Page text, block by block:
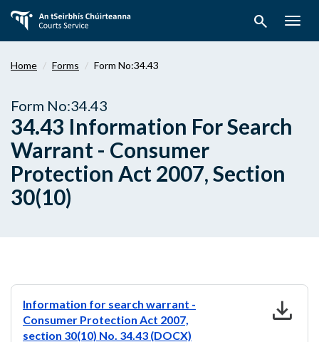
main
search
Home Forms Form No:34.43
Form No:34.43
34.43 Information For Search
Warrant - Consumer
Protection Act 2007, Section
30(10)
Information for search warrant -
Consumer Protection Act 2007,
section 30(10) No. 34.43 (DOCX)
download